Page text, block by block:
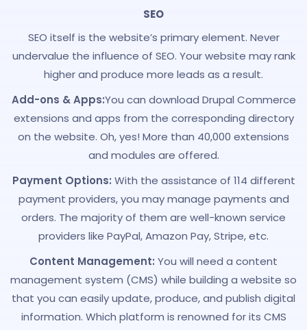
SEO
SEO itself is the website’s primary element. Never
undervalue the influence of SEO. Your website may rank
higher and produce more leads as a result.
Add-ons & Apps:You can download Drupal Commerce
extensions and apps from the corresponding directory
on the website. Oh, yes! More than 40,000 extensions
and modules are offered.
Payment Options: With the assistance of 114 different
payment providers, you may manage payments and
orders. The majority of them are well-known service
providers like PayPal, Amazon Pay, Stripe, etc.
Content Management: You will need a content
management system (CMS) while building a website so
that you can easily update, produce, and publish digital
information. Which platform is renowned for its CMS